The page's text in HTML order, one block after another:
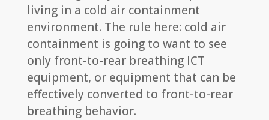
living in a cold air containment
environment. The rule here: cold air
containment is going to want to see
only front-to-rear breathing ICT
equipment, or equipment that can be
effectively converted to front-to-rear
breathing behavior.